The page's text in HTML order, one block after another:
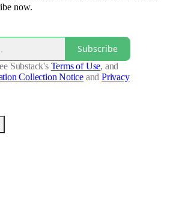
now.
Subscribe
Substack's Terms of Use, and
Collection Notice and Privacy